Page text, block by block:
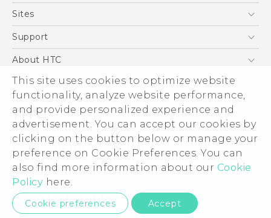
This site uses cookies to optimize website
functionality, analyze website performance,
and provide personalized experience and
advertisement. You can accept our cookies by
clicking on the button below or manage your
preference on Cookie Preferences. You can
also find more information about our Cookie
Policy here.
Cookie preferences Accept
5G
VIVE
Sites
HTC Dev
Support
Support Center
Order Status
Order Help
Warranty Policy
Device Recycling Program
About HTC
ESG
Press & Media Room
Device Security
Investor
Careers
Product Security
Privacy Policy
Cookie Preferences
© 2011-2026 HTC Corporation
Legal Terms
Privacy Contact: Global-Privacy@htc.com